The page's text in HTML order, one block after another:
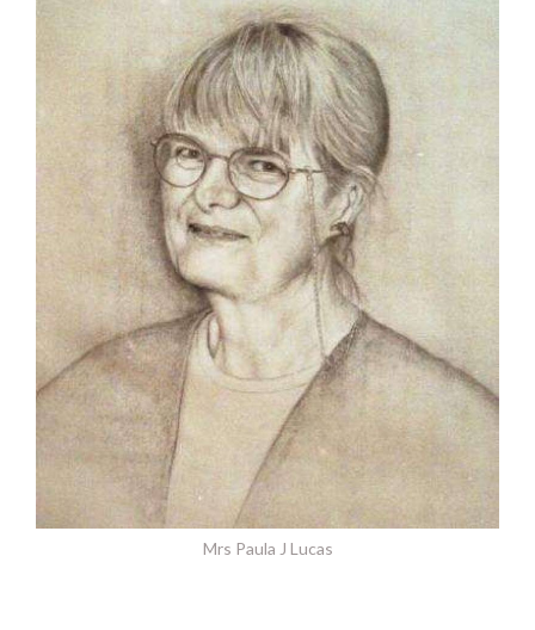
Mrs Paula J Lucas